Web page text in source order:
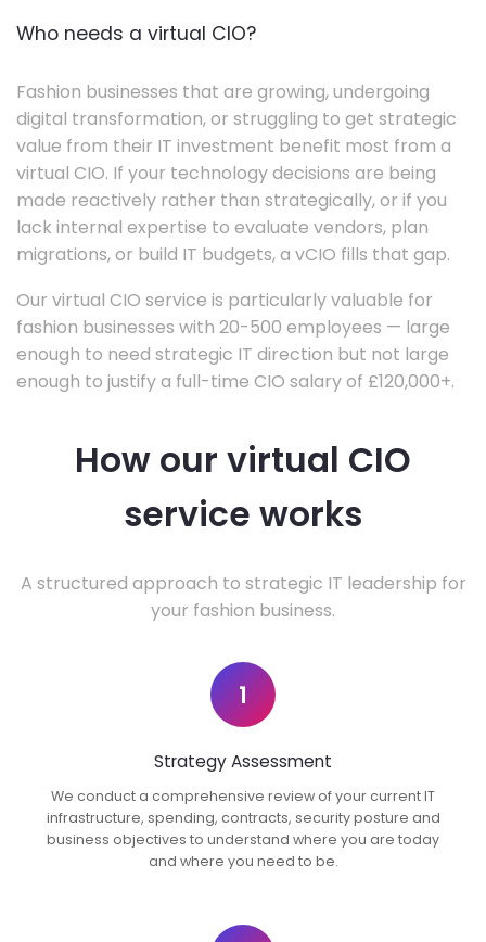
Who needs a virtual CIO?
Fashion businesses that are growing, undergoing
digital transformation, or struggling to get strategic
value from their IT investment benefit most from a
virtual CIO. If your technology decisions are being
made reactively rather than strategically, or if you
lack internal expertise to evaluate vendors, plan
migrations, or build IT budgets, a vCIO fills that gap.
Our virtual CIO service is particularly valuable for
fashion businesses with 20-500 employees — large
enough to need strategic IT direction but not large
enough to justify a full-time CIO salary of £120,000+.
How our virtual CIO
service works
A structured approach to strategic IT leadership for
your fashion business.
1
Strategy Assessment
We conduct a comprehensive review of your current IT
infrastructure, spending, contracts, security posture and
business objectives to understand where you are today
and where you need to be.